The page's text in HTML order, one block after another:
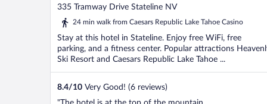
out
of
335 Tramway Drive Stateline NV
24 min walk from Caesars Republic Lake Tahoe Casino
Stay at this hotel in Stateline. Enjoy free WiFi, free
parking, and a fitness center. Popular attractions
Ski Resort and Caesars Republic Lake Tahoe ...
8.4/10 Very Good! (6 reviews)